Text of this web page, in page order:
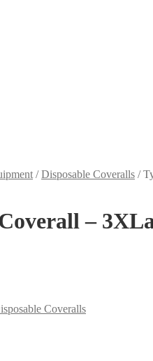
/Disposable Coveralls /
–
Coveralls